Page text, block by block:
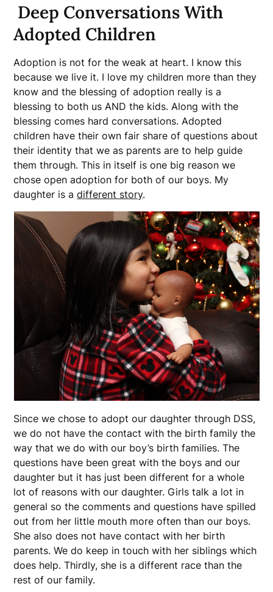
Deep Conversations With
Adopted Children
Adoption is not for the weak at heart. I know this
because we live it. I love my children more than they
know and the blessing of adoption really is a
blessing to both us AND the kids. Along with the
blessing comes hard conversations. Adopted
children have their own fair share of questions about
their identity that we as parents are to help guide
them through. This in itself is one big reason we
chose open adoption for both of our boys. My
daughter is adifferent story.
Since we chose to adopt our daughter through DSS,
we do not have the contact with the birth family the
way that we do with our boy’s birth families. The
questions have been great with the boys and our
daughter but it has just been different for a whole
lot of reasons with our daughter. Girls talk a lot in
general so the comments and questions have spilled
out from her little mouth more often than our boys.
She also does not have contact with her birth
parents. We do keep in touch with her siblings which
does help. Thirdly, she is a different race than the
rest of our family.